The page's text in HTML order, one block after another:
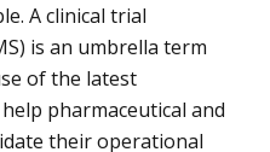
A clinical trial
is an umbrella term
of the latest
pharmaceutical and
their operational